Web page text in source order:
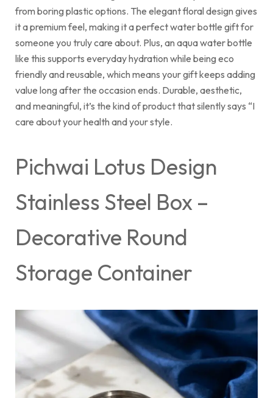
from boring plastic options. The elegant floral design gives
it a premium feel, making it a perfect water bottle gift for
someone you truly care about. Plus, an aqua water bottle
like this supports everyday hydration while being eco
friendly and reusable, which means your gift keeps adding
value long after the occasion ends. Durable, aesthetic,
and meaningful, it’s the kind of product that silently says “I
care about your health and your style.
Pichwai Lotus Design
Stainless Steel Box –
Decorative Round
Storage Container